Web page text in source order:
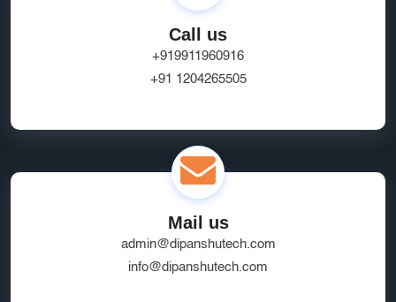
Call us
+919911960916
+91 1204265505
Mail us
admin@dipanshutech.com
info@dipanshutech.com